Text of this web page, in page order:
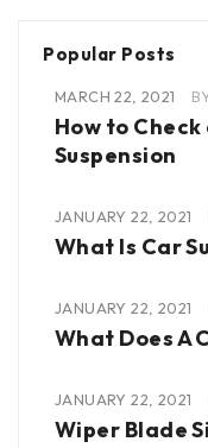
Popular Posts
MARCH 22, 2021
How to
Suspension
JANUARY 22, 2021
What Is Car
JANUARY 22, 2021
What Does A
JANUARY 22, 2021
Wiper Blade